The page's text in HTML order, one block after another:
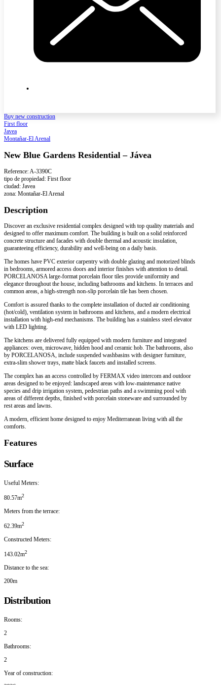
Buy new construction
First floor
Javea
Montañar-El Arenal
New Blue Gardens Residential – Jávea
Reference: A-3390C
tipo de propiedad: First floor
ciudad: Javea
zona: Montañar-El Arenal
Description
Discover an exclusive residential complex designed with top quality materials and
designed to offer maximum comfort. The building is built on a solid reinforced
concrete structure and facades with double thermal and acoustic insulation,
guaranteeing efficiency, durability and well-being on a daily basis.
The homes have PVC exterior carpentry with double glazing and motorized blinds
in bedrooms, armored access doors and interior finishes with attention to detail.
PORCELANOSA large-format porcelain floor tiles provide uniformity and
elegance throughout the house, including bathrooms and kitchens. In terraces and
common areas, a high-strength non-slip porcelain tile has been chosen.
Comfort is assured thanks to the complete installation of ducted air conditioning
(hot/cold), ventilation system in bathrooms and kitchens, and a modern electrical
installation with high-end mechanisms. The building has a stainless steel elevator
with LED lighting.
The kitchens are delivered fully equipped with modern furniture and integrated
appliances: oven, microwave, hidden hood and ceramic hob. The bathrooms, also
by PORCELANOSA, include suspended washbasins with designer furniture,
extra-slim shower trays, matte black faucets and installed screens.
The complex has an access controlled by FERMAX video intercom and outdoor
areas designed to be enjoyed: landscaped areas with low-maintenance native
species and drip irrigation system, pedestrian paths and a swimming pool with
areas of different depths, finished with porcelain stoneware and surrounded by
rest areas and lawns.
A modern, efficient home designed to enjoy Mediterranean living with all the
comforts.
Features
Surface
Useful Meters:
80.57m2
Meters from the terrace:
62.39m2
Constructed Meters:
143.02m2
Distance to the sea:
200m
Distribution
Rooms:
2
Bathrooms:
2
Year of construction: